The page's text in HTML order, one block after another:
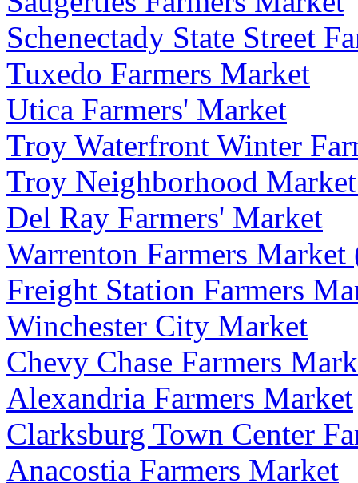
Schenectady State Street
Tuxedo Farmers Market
Utica Farmers' Market
Troy Waterfront Winter
Troy Neighborhood
Del Ray Farmers' Market
Warrenton Farmers Market
Freight Station Farmers
Winchester City Market
Chevy Chase Farmers
Alexandria Farmers Market
Clarksburg Town Center
Anacostia Farmers Market